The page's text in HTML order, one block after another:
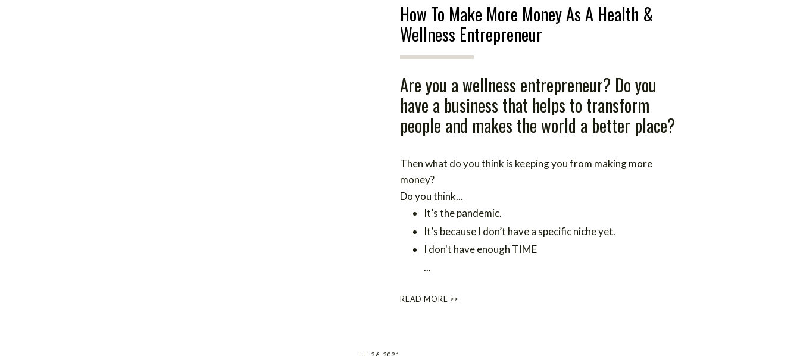
How To Make More Money As A Health &
Wellness Entrepreneur
Are you a wellness entrepreneur? Do you
have a business that helps to transform
people and makes the world a better place?
Then what do you think is keeping you from making more
money?
Do you think...
It’s the pandemic.
It’s because I don’t have a specific niche yet.
I don't have enough TIME
...
READ MORE >>